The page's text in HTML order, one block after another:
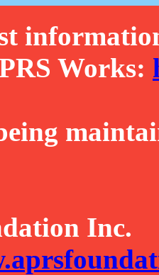
Works:
Inc.